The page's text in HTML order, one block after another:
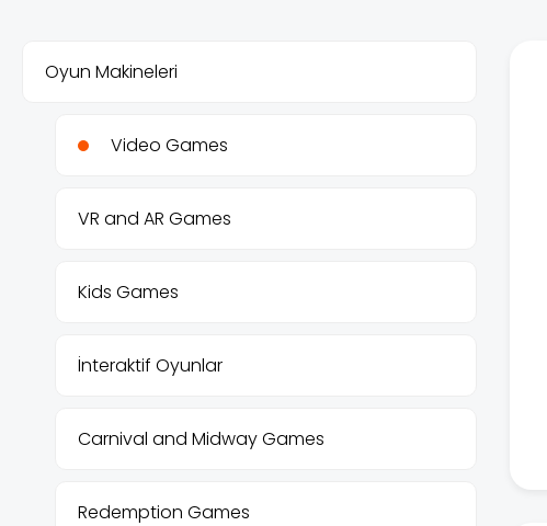
Oyun Makineleri
Video Games
VR and AR Games
Kids Games
İnteraktif Oyunlar
Carnival and Midway Games
Redemption Games